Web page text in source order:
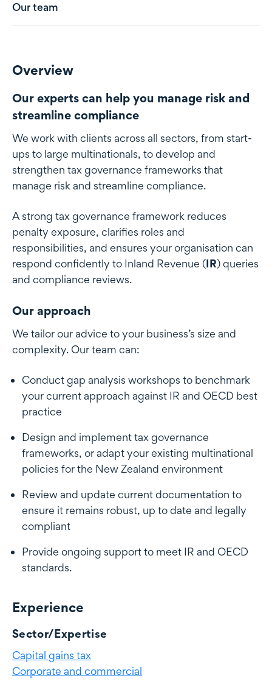
Our team
Overview
Our experts can help you manage risk and
streamline compliance
We work with clients across all sectors, from start-
ups to large multinationals, to develop and
strengthen tax governance frameworks that
manage risk and streamline compliance.
A strong tax governance framework reduces
penalty exposure, clarifies roles and
responsibilities, and ensures your organisation can
respond confidently to Inland Revenue (IR) queries
and compliance reviews.
Our approach
We tailor our advice to your business’s size and
complexity. Our team can:
Conduct gap analysis workshops to benchmark
your current approach against IR and OECD best
practice
Design and implement tax governance
frameworks, or adapt your existing multinational
policies for the New Zealand environment
Review and update current documentation to
ensure it remains robust, up to date and legally
compliant
Provide ongoing support to meet IR and OECD
standards.
Experience
Experience
Sector/Expertise
Capital gains tax
Corporate and commercial